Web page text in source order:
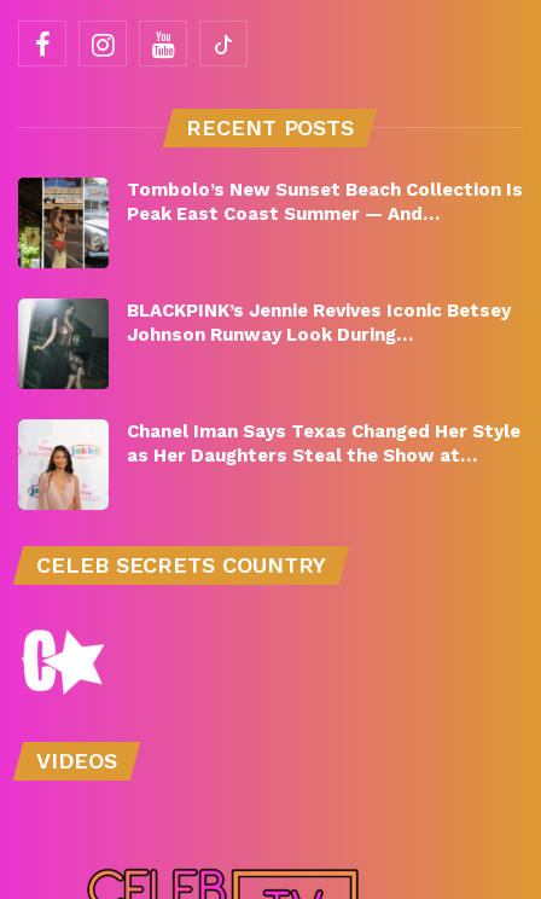
RECENT POSTS
Tombolo’s New Sunset Beach Collection Is
Peak East Coast Summer — And…
BLACKPINK’s Jennie Revives Iconic Betsey
Johnson Runway Look During…
Chanel Iman Says Texas Changed Her Style
as Her Daughters Steal the Show at…
CELEB SECRETS COUNTRY
VIDEOS